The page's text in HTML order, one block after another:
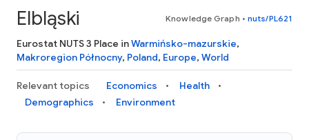
Elbląski Knowledge Graph • nuts/PL621
Eurostat NUTS 3 Place inWarmińsko-mazurskie,
Makroregion Północny, Poland, Europe, World
Relevant topics Economics
Health
Demographics
Environment